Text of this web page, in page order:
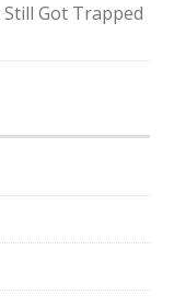
Still Got Trapped